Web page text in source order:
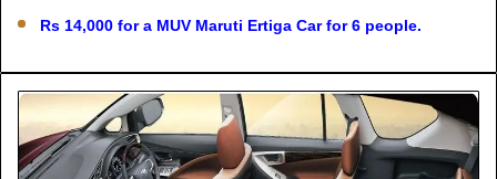
Rs 14,000 for a MUV Maruti Ertiga Car for 6 people.